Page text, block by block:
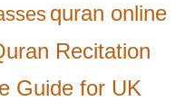
quran online
Recitation
Guide for UK